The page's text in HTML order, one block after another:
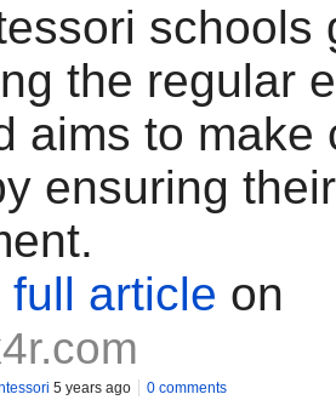
schools
the regular
aims to make
ensuring
full article on
5 years ago 0 comments